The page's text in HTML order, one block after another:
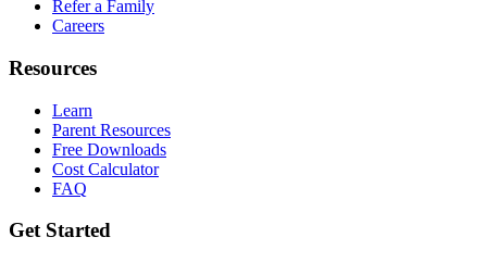
Refer a Family
Careers
Resources
Learn
Parent Resources
Free Downloads
Cost Calculator
FAQ
Get Started